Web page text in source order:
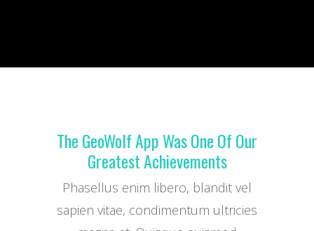
The GeoWolf App Was One Of Our
Greatest Achievements
Phasellus enim libero, blandit vel
sapien vitae, condimentum ultricies